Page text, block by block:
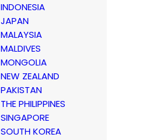
INDONESIA
JAPAN
MALAYSIA
MALDIVES
MONGOLIA
NEW ZEALAND
PAKISTAN
THE PHILIPPINES
SINGAPORE
SOUTH KOREA